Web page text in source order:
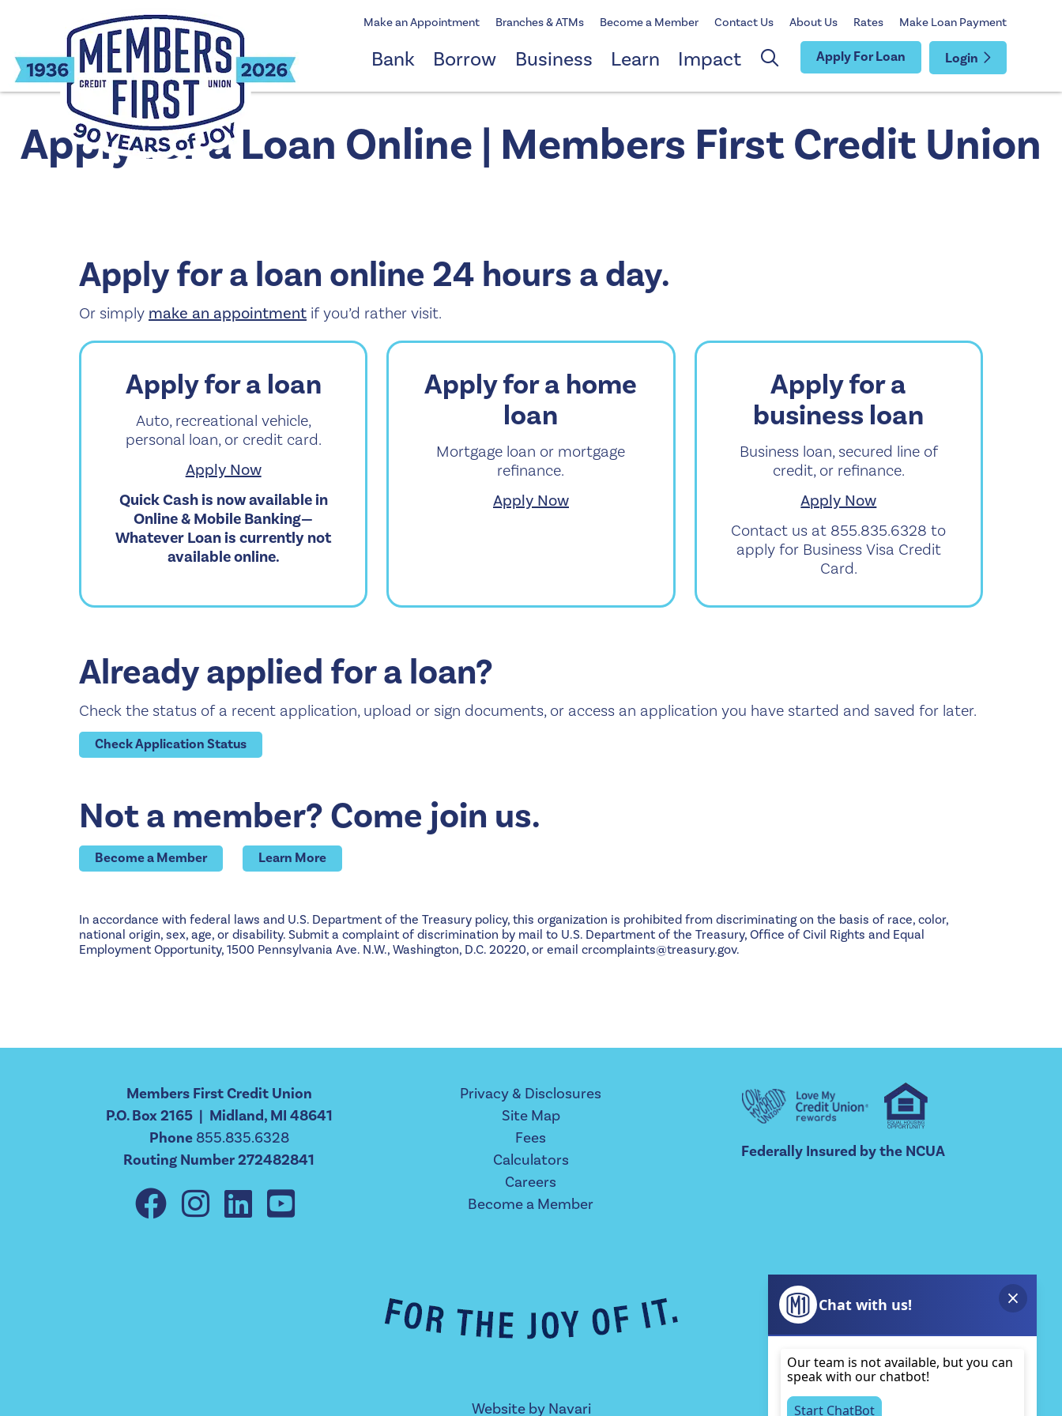
Make an Appointment Branches & ATMs Become a Member Contact Us About Us Rates Make Loan Payment
Apply For Loan
Bank Borrow Business Learn Impact Login
Apply for a Loan Online | Members First Credit Union
Apply for a loan online 24 hours a day.
Or simply make an appointment if you’d rather visit.
Apply for a loan
Auto, recreational vehicle,
personal loan, or credit card.
Apply Now
Quick Cash is now available in
Online & Mobile Banking—
Whatever Loan is currently not
available online.
Apply for a home
loan
Mortgage loan or mortgage
refinance.
Apply Now
Apply for a
business loan
Business loan, secured line of
credit, or refinance.
Apply Now
Contact us at 855.835.6328 to
apply for Business Visa Credit
Card.
Already applied for a loan?
Check the status of a recent application, upload or sign documents, or access an application you have started and saved for later.
Check Application Status
Not a member? Come join us.
Become a Member Learn More
In accordance with federal laws and U.S. Department of the Treasury policy, this organization is prohibited from discriminating on the basis of race, color,
national origin, sex, age, or disability. Submit a complaint of discrimination by mail to U.S. Department of the Treasury, Office of Civil Rights and Equal
Employment Opportunity, 1500 Pennsylvania Ave. N.W., Washington, D.C. 20220, or email crcomplaints@treasury.gov.
Members First Credit Union
P.O. Box 2165 | Midland, MI 48641
Phone 855.835.6328
Routing Number 272482841
Privacy & Disclosures
Site Map
Fees
Calculators
Careers
Become a Member
Federally Insured by the NCUA
Website by Navari